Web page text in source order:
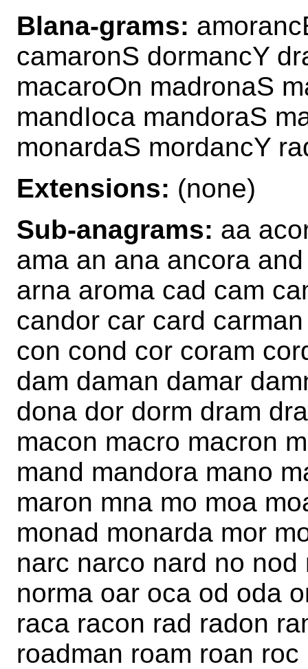
Blana-grams:
camaronS dormancY
macaroOn madronaS
mandIoca mandoraS
monardaS mordancY
Extensions: (none)
Sub-anagrams: aa
ama an ana ancora
arna aroma cad cam
candor car card
con cond cor coram
dam daman damar
dona dor dorm dram
macon macro macron
mand mandora mano
maron mna mo moa
monad monarda mor
narc narco nard no
norma oar oca od oda
raca racon rad radon
roadman roam roan